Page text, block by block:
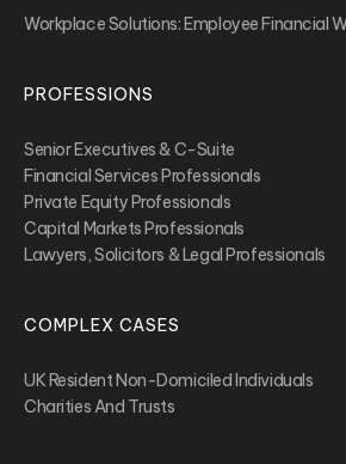
Workplace Solutions: Employee Financial
PROFESSIONS
Senior Executives & C-Suite
Financial Services Professionals
Private Equity Professionals
Capital Markets Professionals
Lawyers, Solicitors & Legal Professionals
COMPLEX CASES
UK Resident Non-Domiciled Individuals
Charities And Trusts